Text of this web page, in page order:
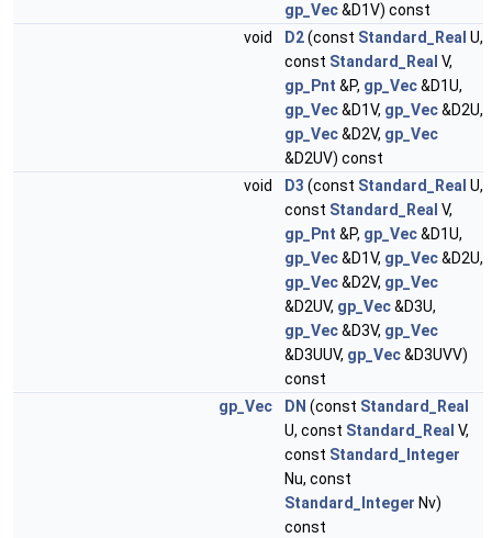
gp_Vec&D1V) const
void
D2(const Standard_Real U,
const Standard_Real V,
gp_Pnt &P, gp_Vec&D1U,
gp_Vec&D1V, gp_Vec&D2U,
gp_Vec&D2V, gp_Vec
&D2UV) const
void
D3 (const Standard_Real U,
const Standard_Real V,
gp_Pnt &P, gp_Vec&D1U,
gp_Vec&D1V, gp_Vec&D2U,
gp_Vec&D2V, gp_Vec
&D2UV, gp_Vec&D3U,
gp_Vec&D3V, gp_Vec
&D3UUV, gp_Vec&D3UVV)
const
gp_Vec
DN (const Standard_Real
U, const Standard_Real V,
const Standard_Integer
Nu, const
Standard_Integer Nv)
const